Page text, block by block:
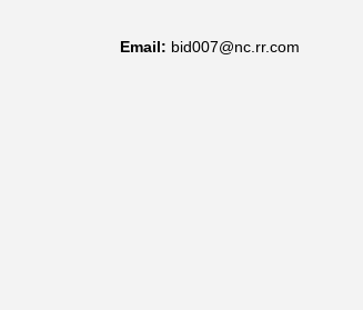
Email: bid007@nc.rr.com